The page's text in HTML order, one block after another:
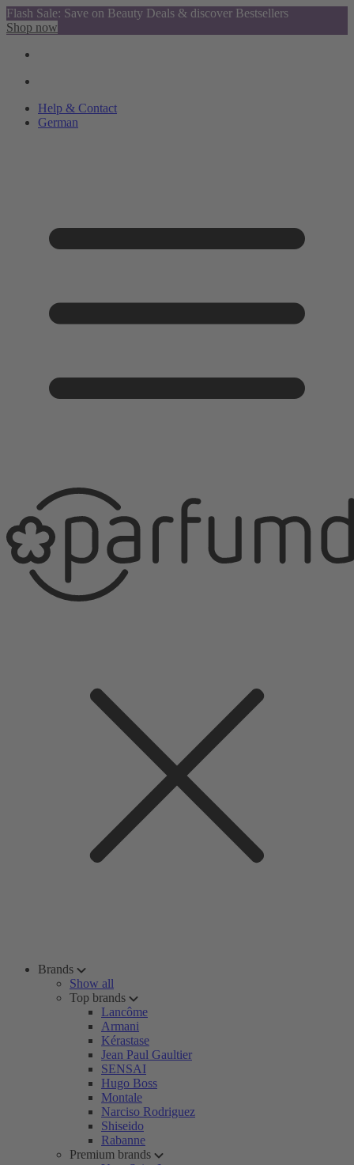
Flash Sale: Save on Beauty Deals & discover Bestsellers
Shop now
Help & Contact
German
Brands
Show all
Top brands
Lancôme
Armani
Kérastase
Jean Paul Gaultier
SENSAI
Hugo Boss
Montale
Narciso Rodriguez
Shiseido
Rabanne
Premium brands